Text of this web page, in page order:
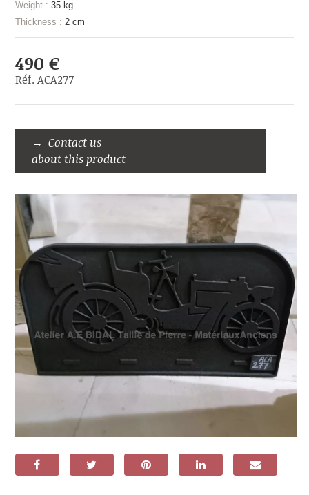
Weight : 35 kg
Thickness : 2 cm
490 €
Réf. ACA277
Contact us
about this product